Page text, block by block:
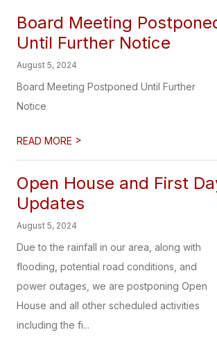
Board Meeting
Until Further Notice
August 5, 2024
Board Meeting Postponed Until Further
Notice
READ MORE >
Open House and First
Updates
August 5, 2024
Due to the rainfall in our area, along with
flooding, potential road conditions, and
power outages, we are postponing Open
House and all other scheduled activities
including the fi...